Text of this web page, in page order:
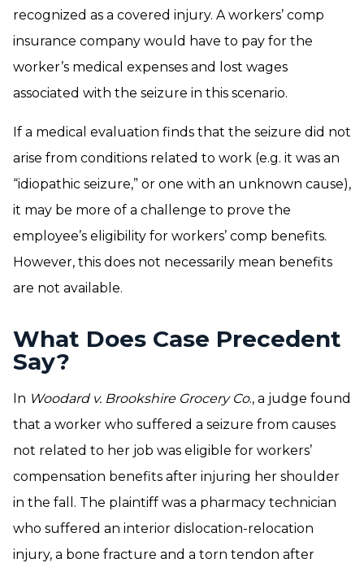
recognized as a covered injury. A workers’ comp
insurance company would have to pay for the
worker’s medical expenses and lost wages
associated with the seizure in this scenario.
If a medical evaluation finds that the seizure did not
arise from conditions related to work (e.g. it was an
“idiopathic seizure,” or one with an unknown cause),
it may be more of a challenge to prove the
employee’s eligibility for workers’ comp benefits.
However, this does not necessarily mean benefits
are not available.
What Does Case Precedent
Say?
In Woodard v. Brookshire Grocery Co., a judge found
that a worker who suffered a seizure from causes
not related to her job was eligible for workers’
compensation benefits after injuring her shoulder
in the fall. The plaintiff was a pharmacy technician
who suffered an interior dislocation-relocation
injury, a bone fracture and a torn tendon after